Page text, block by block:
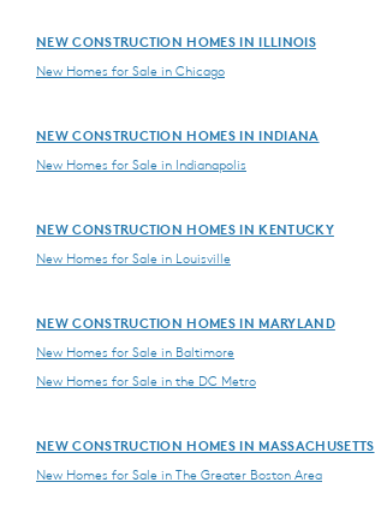
NEW CONSTRUCTION HOMES IN ILLINOIS
New Homes for Sale in Chicago
NEW CONSTRUCTION HOMES IN INDIANA
New Homes for Sale in Indianapolis
NEW CONSTRUCTION HOMES IN KENTUCKY
New Homes for Sale in Louisville
NEW CONSTRUCTION HOMES IN MARYLAND
New Homes for Sale in Baltimore
New Homes for Sale in the DC Metro
NEW CONSTRUCTION HOMES IN MASSACHUSETTS
New Homes for Sale in The Greater Boston Area